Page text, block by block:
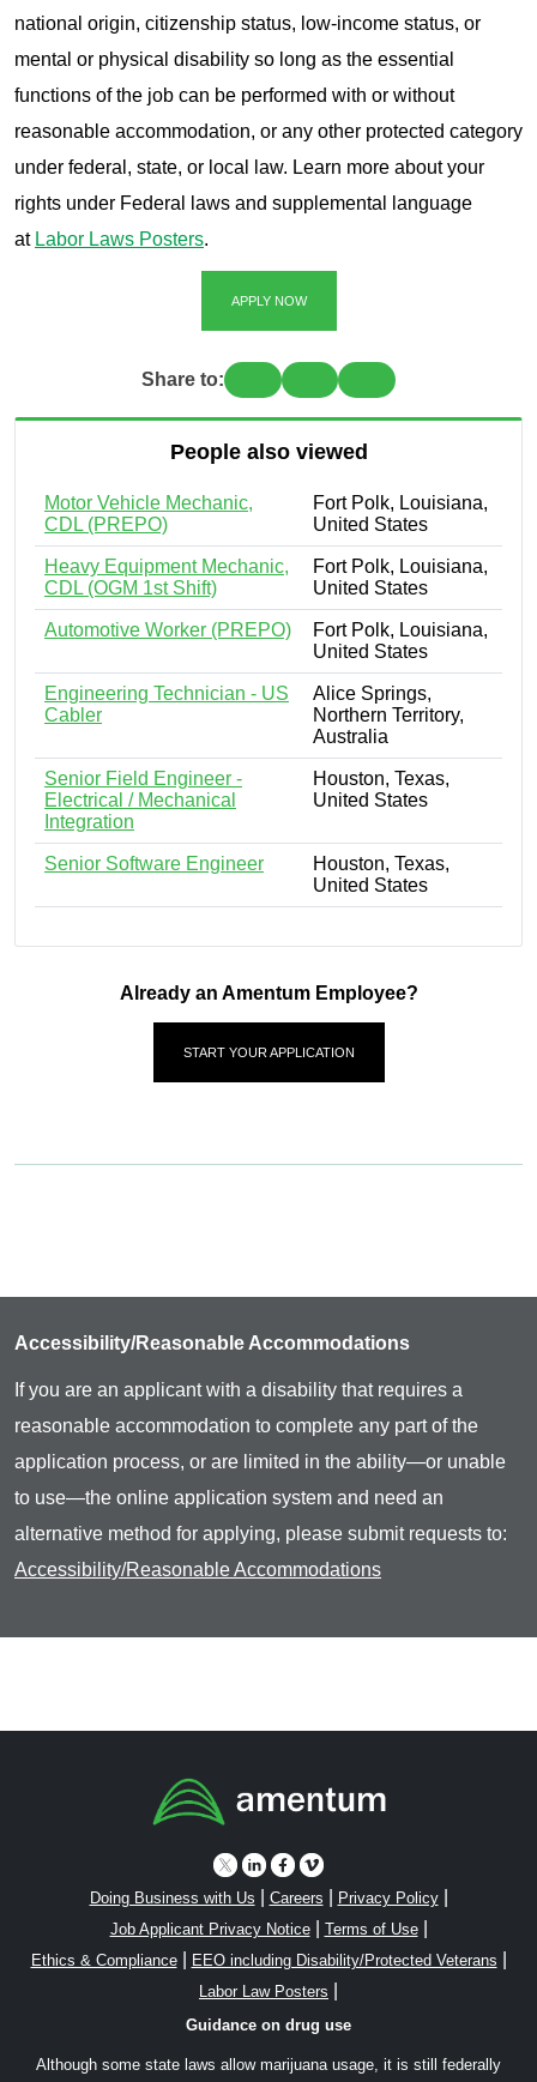
national origin, citizenship status, low-income status, or
mental or physical disability so long as the essential
functions of the job can be performed with or without
reasonable accommodation, or any other protected category
under federal, state, or local law. Learn more about your
rights under Federal laws and supplemental language
at Labor Laws Posters.
APPLY NOW
Share to:
People also viewed
Motor Vehicle Mechanic,
CDL (PREPO)
Fort Polk, Louisiana,
United States
Heavy Equipment Mechanic,
CDL (OGM 1st Shift)
Fort Polk, Louisiana,
United States
Automotive Worker (PREPO)
Fort Polk, Louisiana,
United States
Engineering Technician - US
Cabler
Alice Springs,
Northern Territory,
Australia
Senior Field Engineer -
Electrical / Mechanical
Integration
Houston, Texas,
United States
Senior Software Engineer
Houston, Texas,
United States
Already an Amentum Employee?
START YOUR APPLICATION
Accessibility/Reasonable Accommodations
If you are an applicant with a disability that requires a
reasonable accommodation to complete any part of the
application process, or are limited in the ability—or unable
to use—the online application system and need an
alternative method for applying, please submit requests to:
Accessibility/Reasonable Accommodations
Doing Business with Us Careers Privacy Policy|
Job Applicant Privacy Notice| Terms of Use|
Ethics & Compliance| EEO including Disability/Protected Veterans
Labor Law Posters
Guidance on drug use
Although some state laws allow marijuana usage, it is still federally